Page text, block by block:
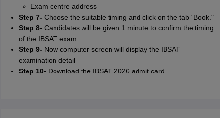
Exam centre address
Step 7- Choose the suitable timing and click on the tab "Book."
Step 8- Candidates will be given 1 minute to confirm the timing
of the IBSAT exam
Step 9- Now computer screen will display the IBSAT
examination detail
Step 10- Download the IBSAT 2026 admit card